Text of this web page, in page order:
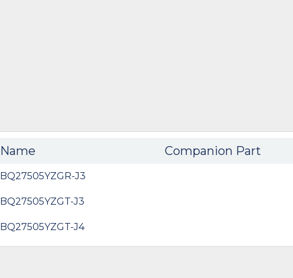
Name Companion Part
BQ27505YZGR-J3
BQ27505YZGT-J3
BQ27505YZGT-J4